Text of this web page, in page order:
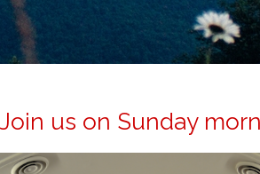
Join us on Sunday